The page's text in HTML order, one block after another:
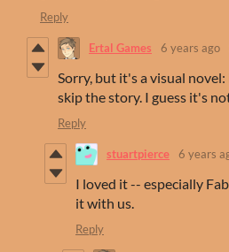
Reply
Ertal Games 6 years ago
Sorry, but it's a visual
skip the story. I guess it's
Reply
stuartpierce 6 years
I loved it -- especially
it with us.
Reply